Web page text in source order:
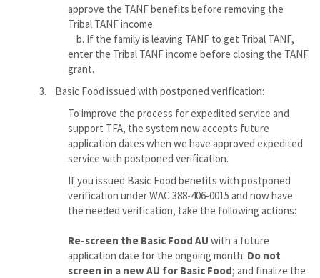
approve the TANF benefits before removing the
Tribal TANF income.
b. If the family is leaving TANF to get Tribal TANF,
enter the Tribal TANF income before closing the TANF
grant.
3. Basic Food issued with postponed verification:
To improve the process for expedited service and
support TFA, the system now accepts future
application dates when we have approved expedited
service with postponed verification.
If you issued Basic Food benefits with postponed
verification under WAC 388-406-0015 and now have
the needed verification, take the following actions:
Re-screen the Basic Food AU with a future
application date for the ongoing month. Do not
screen in a new AU for Basic Food; and finalize the